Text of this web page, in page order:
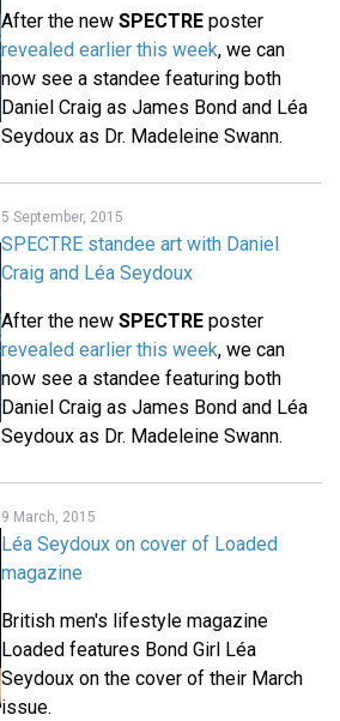
After the new SPECTRE poster
revealed earlier this week, we can
now see a standee featuring both
Daniel Craig as James Bond and Léa
Seydoux as Dr. Madeleine Swann.
5 September, 2015
SPECTRE standee art with Daniel
Craig and Léa Seydoux
After the new SPECTRE poster
revealed earlier this week, we can
now see a standee featuring both
Daniel Craig as James Bond and Léa
Seydoux as Dr. Madeleine Swann.
9 March, 2015
Léa Seydoux on cover of Loaded
magazine
British men's lifestyle magazine
Loaded features Bond Girl Léa
Seydoux on the cover of their March
issue.